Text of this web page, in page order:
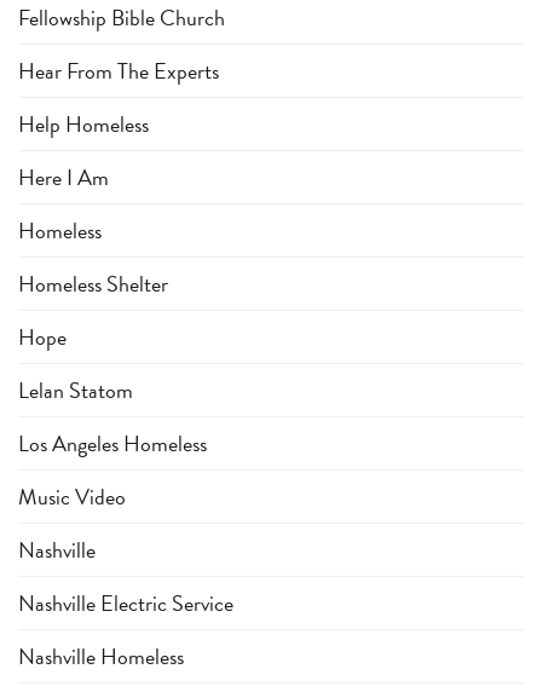
Fellowship Bible Church
Hear From The Experts
Help Homeless
Here I Am
Homeless
Homeless Shelter
Hope
Lelan Statom
Los Angeles Homeless
Music Video
Nashville
Nashville Electric Service
Nashville Homeless